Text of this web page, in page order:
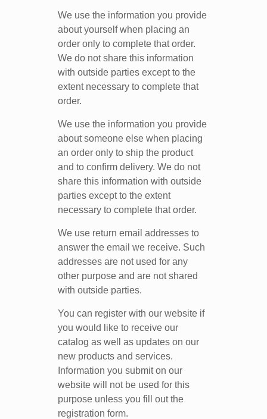
We use the information you provide
about yourself when placing an
order only to complete that order.
We do not share this information
with outside parties except to the
extent necessary to complete that
order.
We use the information you provide
about someone else when placing
an order only to ship the product
and to confirm delivery. We do not
share this information with outside
parties except to the extent
necessary to complete that order.
We use return email addresses to
answer the email we receive. Such
addresses are not used for any
other purpose and are not shared
with outside parties.
You can register with our website if
you would like to receive our
catalog as well as updates on our
new products and services.
Information you submit on our
website will not be used for this
purpose unless you fill out the
registration form.